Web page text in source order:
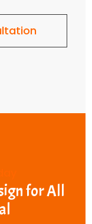
for All